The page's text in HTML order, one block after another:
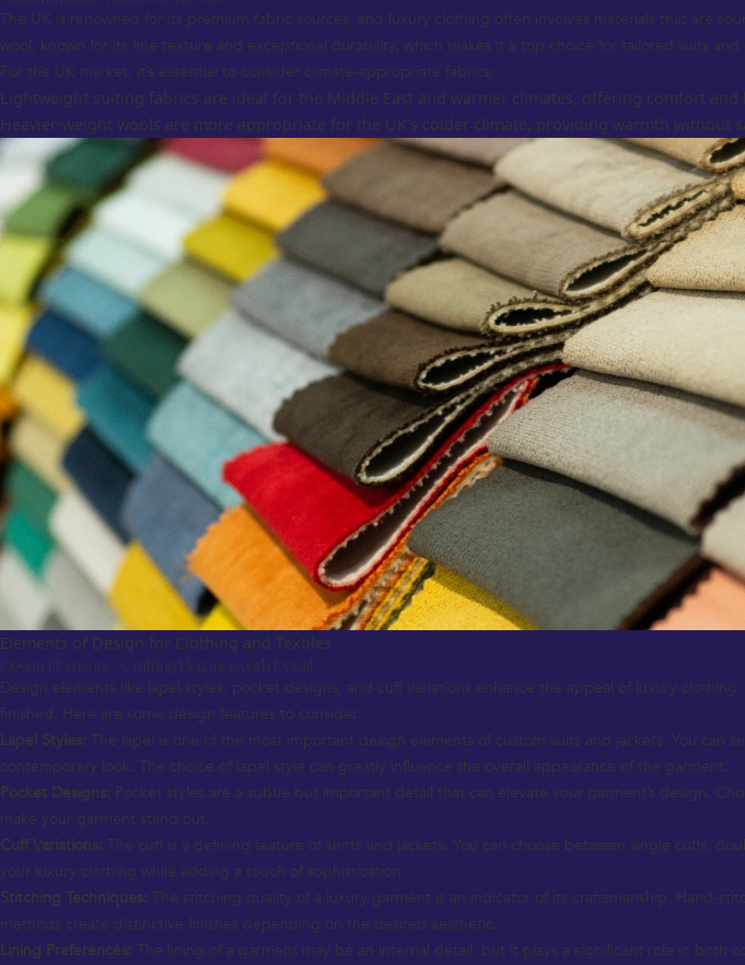
The UK is renowned for its premium fabric sources, and luxury clothing often involves materials that are
wool, known for its fine texture and exceptional durability, which makes it a top choice for tailored suits and
For the UK market, it’s essential to consider climate-appropriate fabrics:
Lightweight suiting fabrics are ideal for the Middle East and warmer climates, offering comfort
Heavier-weight wools are more appropriate for the UK’s colder climate, providing warmth without
Elements of Design for Clothing and Textiles
Design Elements – Crafting Elegance with Detail
Design elements like lapel styles, pocket designs, and cuff variations enhance the appeal of luxury
finished. Here are some design features to consider:
Lapel Styles: The lapel is one of the most important design elements of custom suits and jackets. You can
contemporary look. The choice of lapel style can greatly influence the overall appearance of the garment.
Pocket Designs: Pocket styles are a subtle but important detail that can elevate your garment’s design.
make your garment stand out.
Cuff Variations: The cuff is a defining feature of shirts and jackets. You can choose between single cuffs,
your luxury clothing while adding a touch of sophistication.
Stitching Techniques: The stitching quality of a luxury garment is an indicator of its craftsmanship. Hand-
methods create distinctive finishes depending on the desired aesthetic.
Lining Preferences: The lining of a garment may be an internal detail, but it plays a significant role in both